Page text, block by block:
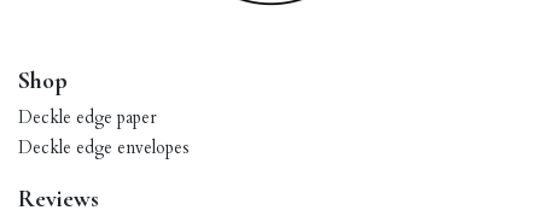
Shop
Deckle edge paper
Deckle edge envelopes
Reviews